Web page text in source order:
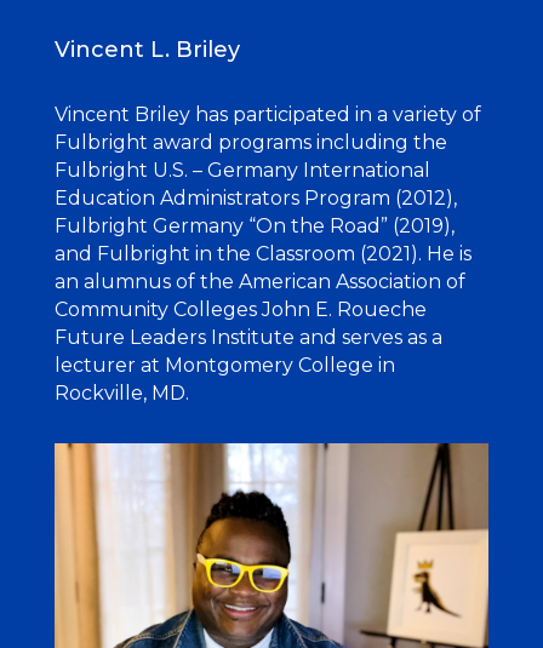
Vincent L. Briley
Vincent Briley has participated in a variety of
Fulbright award programs including the
Fulbright U.S. – Germany International
Education Administrators Program (2012),
Fulbright Germany “On the Road” (2019),
and Fulbright in the Classroom (2021). He is
an alumnus of the American Association of
Community Colleges John E. Roueche
Future Leaders Institute and serves as a
lecturer at Montgomery College in
Rockville, MD.